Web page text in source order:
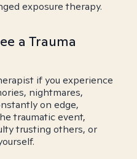
exposure therapy.
a Trauma
if you experience
nightmares,
on edge,
traumatic event,
trusting others, or